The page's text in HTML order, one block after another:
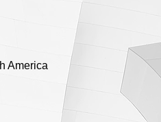
America